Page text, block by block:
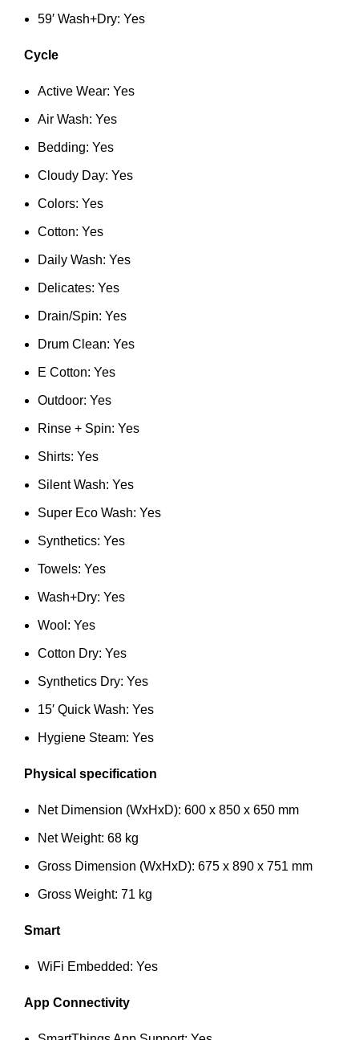
59′ Wash+Dry: Yes
Cycle
Active Wear: Yes
Air Wash: Yes
Bedding: Yes
Cloudy Day: Yes
Colors: Yes
Cotton: Yes
Daily Wash: Yes
Delicates: Yes
Drain/Spin: Yes
Drum Clean: Yes
E Cotton: Yes
Outdoor: Yes
Rinse + Spin: Yes
Shirts: Yes
Silent Wash: Yes
Super Eco Wash: Yes
Synthetics: Yes
Towels: Yes
Wash+Dry: Yes
Wool: Yes
Cotton Dry: Yes
Synthetics Dry: Yes
15′ Quick Wash: Yes
Hygiene Steam: Yes
Physical specification
Net Dimension (WxHxD): 600 x 850 x 650 mm
Net Weight: 68 kg
Gross Dimension (WxHxD): 675 x 890 x 751 mm
Gross Weight: 71 kg
Smart
WiFi Embedded: Yes
App Connectivity